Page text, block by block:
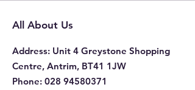
All About Us
Address: Unit 4 Greystone Shopping
Centre, Antrim, BT41 1JW
Phone: 028 94580371